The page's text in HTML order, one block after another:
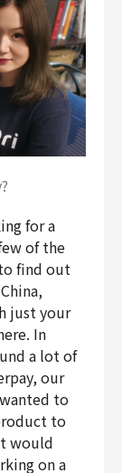
for a
of the
find out
just your
In
a lot of
our
to
to
would
on a